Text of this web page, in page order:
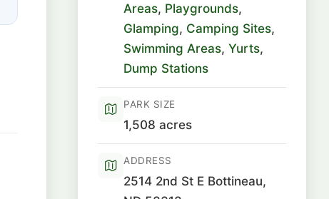
Areas, Playgrounds,
Glamping, Camping Sites,
Swimming Areas, Yurts,
Dump Stations
PARK SIZE
1,508 acres
ADDRESS
2514 2nd St E Bottineau,